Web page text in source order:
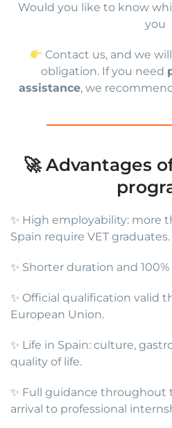
Would you like to know
you
Contact us, and we
obligation. If you need
assistance, we
🚀 Advantages
✨ High employability: more
Spain require VET graduates.
✨ Shorter duration and
✨ Official qualification valid
European Union.
✨ Life in Spain: culture,
quality of life.
✨ Full guidance
arrival to professional